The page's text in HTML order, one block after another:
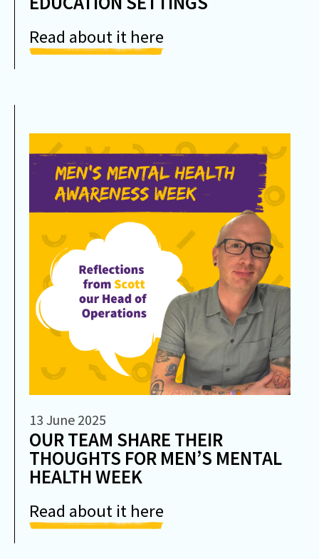
Read about it here
13 June 2025
OUR TEAM SHARE THEIR
THOUGHTS FOR MEN’S MENTAL
HEALTH WEEK
Read about it here